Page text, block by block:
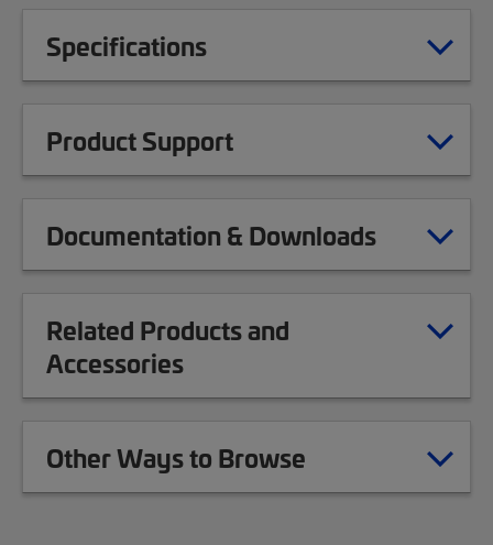
Specifications
Product Support
Documentation & Downloads
Related Products and
Accessories
Other Ways to Browse